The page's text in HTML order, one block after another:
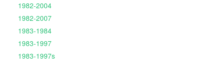
1982-2004
1982-2007
1983-1984
1983-1997
1983-1997s